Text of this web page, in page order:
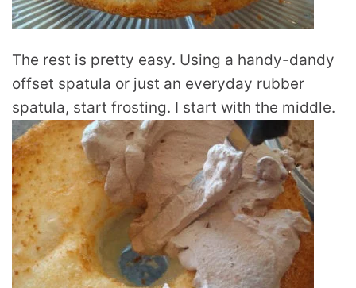
The rest is pretty easy. Using a handy-dandy
offset spatula or just an everyday rubber
spatula, start frosting. I start with the middle.